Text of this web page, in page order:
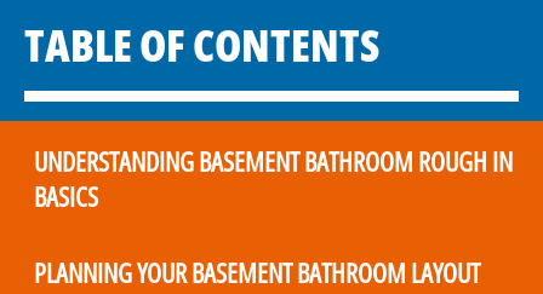
TABLE OF CONTENTS
UNDERSTANDING BASEMENT BATHROOM ROUGH IN
BASICS
PLANNING YOUR BASEMENT BATHROOM LAYOUT